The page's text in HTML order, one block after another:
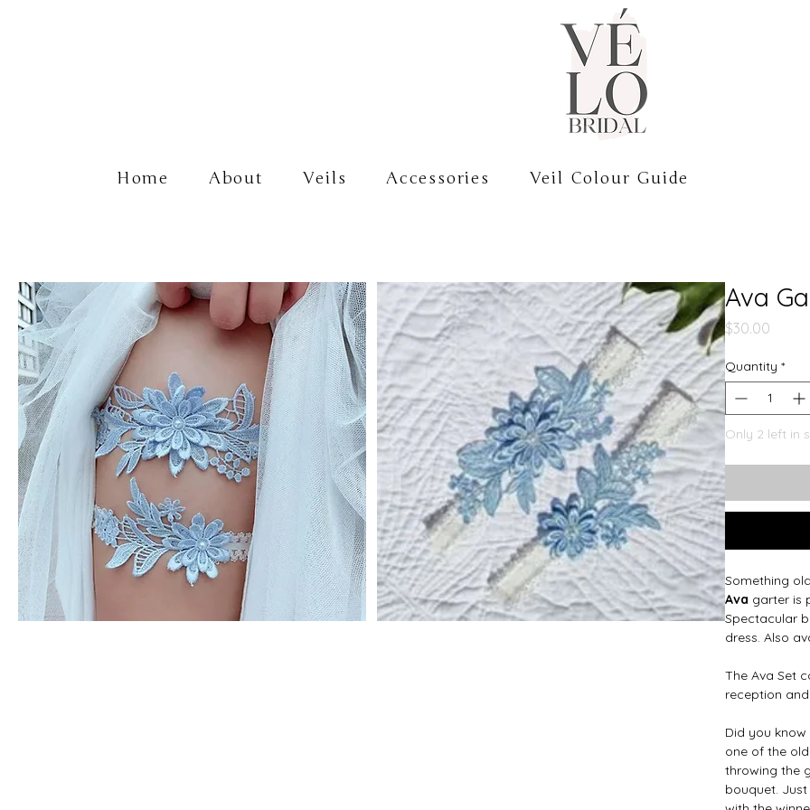
Home About Veils Accessories Veil Colour Guide
Ava
$30.00
Quantity *
Only 2 left in
Something
Ava garter is
Spectacular
dress. Also
The Ava Set
reception
Did you
one of the
throwing the
bouquet.